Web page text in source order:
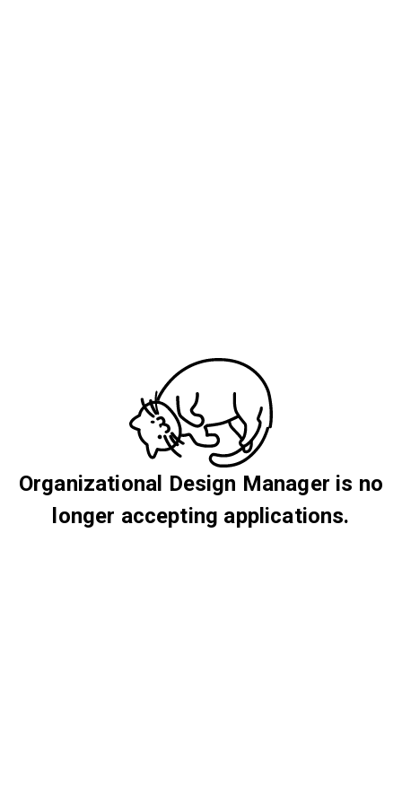
Organizational Design Manager is no
longer accepting applications.